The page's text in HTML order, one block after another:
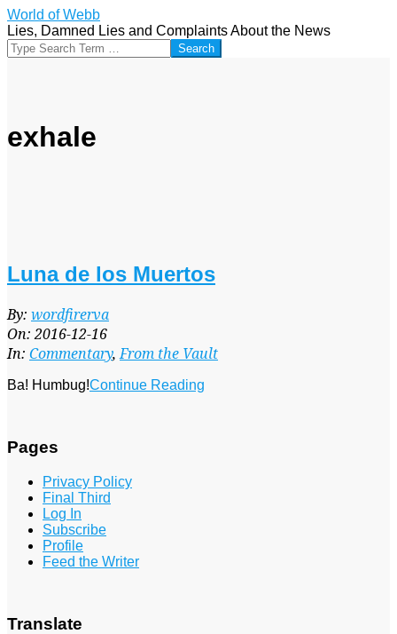
Skip
to
content
World of Webb
Lies, Damned Lies and Complaints About the News
Search
exhale
Luna de los Muertos
2016-
12-
16
By: wordfirerva
On: 2016-12-16
In: Commentary,From the Vault
Ba! Humbug!Continue Reading
Pages
Privacy Policy
Final Third
Log In
Subscribe
Profile
Feed the Writer
Translate